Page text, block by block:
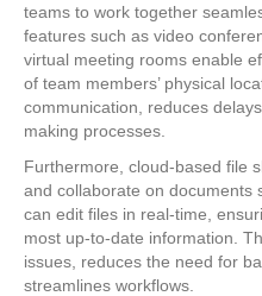
teams to work together
features such as video
virtual meeting rooms enable
of team members’ physical
communication, reduces
making processes.
Furthermore, cloud-based file
and collaborate on documents
can edit files in real-time,
most up-to-date information.
issues, reduces the need for
streamlines workflows.